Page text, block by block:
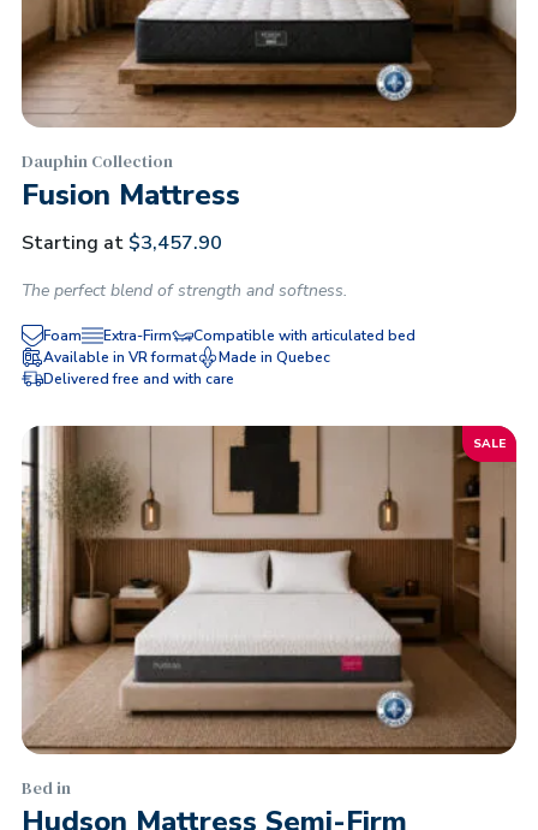
Dauphin Collection
Fusion Mattress
Starting at $3,457.90
The perfect blend of strength and softness.
Foam Extra-Firm
Compatible with articulated bed
Available in VR format
Made in Quebec
Delivered free and with care
SALE
Bed in
Hudson Mattress Semi-Firm